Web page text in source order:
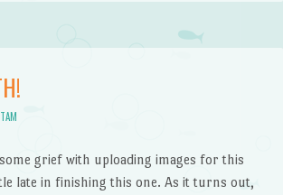
TAM
some grief with uploading images for this
late in finishing this one. As it turns out,